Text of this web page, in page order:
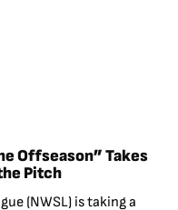
Offseason” Takes
Pitch
(NWSL) is taking a